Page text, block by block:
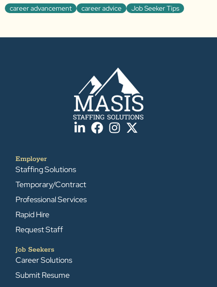
career advancement career advice Job Seeker Tips
Employer
Staffing Solutions
Temporary/Contract
Professional Services
Rapid Hire
Request Staff
Job Seekers
Career Solutions
Submit Resume